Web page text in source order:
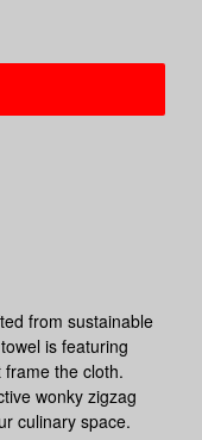
from sustainable
is featuring
the cloth.
wonky zigzag
culinary space.